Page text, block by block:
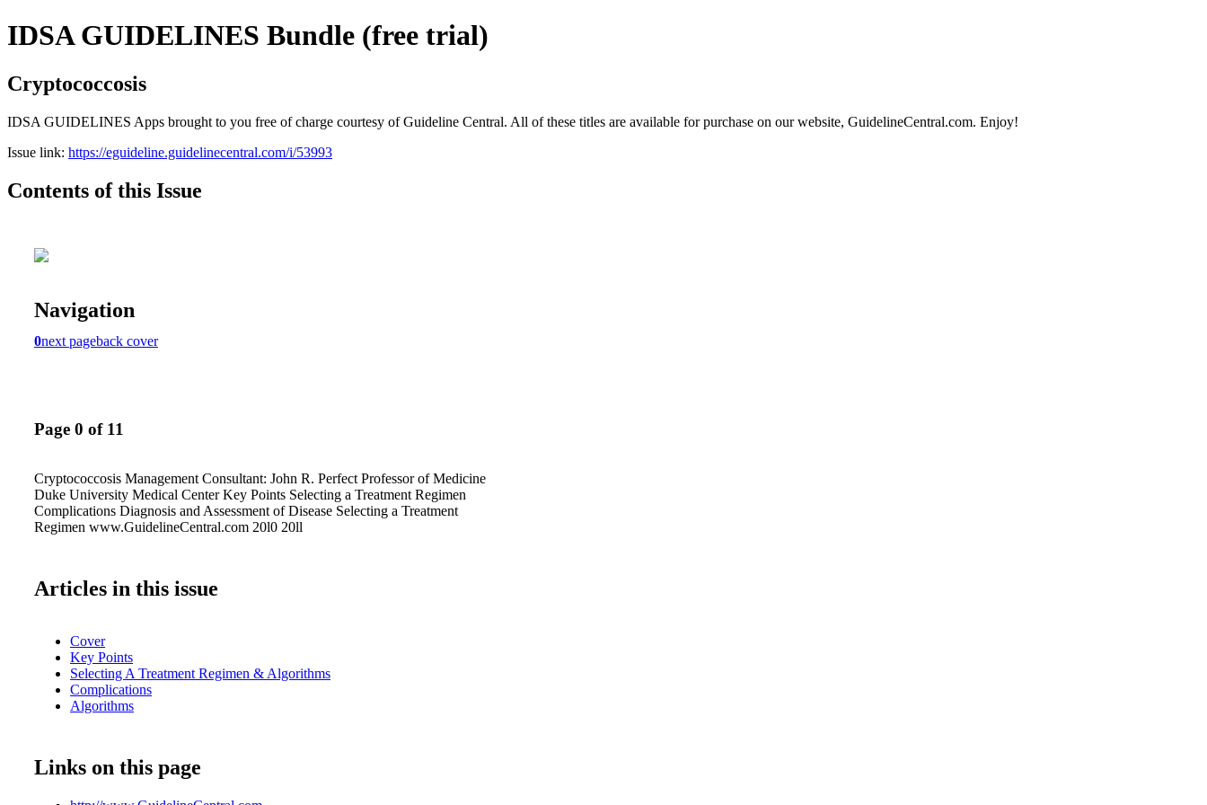
IDSA GUIDELINES Bundle (free trial)
Cryptococcosis
IDSA GUIDELINES Apps brought to you free of charge courtesy of Guideline Central. All of these titles are available for purchase on our website, GuidelineCentral.com. Enjoy!
Issue link: https://eguideline.guidelinecentral.com/i/53993
Contents of this Issue
Navigation
0next pageback cover
Page 0 of 11
Cryptococcosis Management Consultant: John R. Perfect Professor of Medicine
Duke University Medical Center Key Points Selecting a Treatment Regimen
Complications Diagnosis and Assessment of Disease Selecting a Treatment
Regimen www.GuidelineCentral.com 20l0 20ll
Articles in this issue
Cover
Key Points
Selecting A Treatment Regimen & Algorithms
Complications
Algorithms
Links on this page